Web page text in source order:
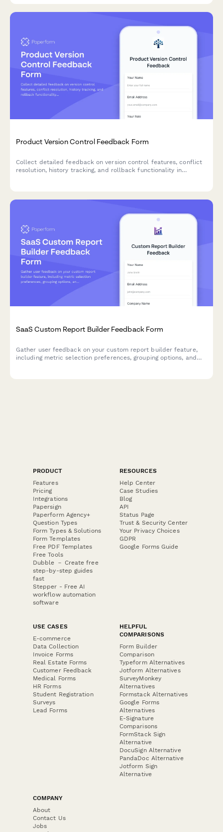
Product Version Control Feedback Form
Collect detailed feedback on version control features, conflict
resolution, history tracking, and rollback functionality in
SaaS Custom Report Builder Feedback Form
Gather user feedback on your custom report builder feature,
including metric selection preferences, grouping options, and
PRODUCT
Features
Pricing
Integrations
Papersign
Paperform Agency+
Question Types
Form Types & Solutions
Form Templates
Free PDF Templates
Free Tools
Dubble － Create free
step-by-step guides
fast
Stepper - Free AI
workflow automation
software
RESOURCES
Help Center
Case Studies
Blog
API
Status Page
Trust & Security Center
Your Privacy Choices
GDPR
Google Forms Guide
USE CASES
E-commerce
Data Collection
Invoice Forms
Real Estate Forms
Customer Feedback
Medical Forms
HR Forms
Student Registration
Surveys
Lead Forms
HELPFUL
COMPARISONS
Form Builder
Comparison
Typeform Alternatives
Jotform Alternatives
SurveyMonkey
Alternatives
Formstack Alternatives
Google Forms
Alternatives
E-Signature
Comparisons
FormStack Sign
Alternative
DocuSign Alternative
PandaDoc Alternative
Jotform Sign
Alternative
COMPANY
About
Contact Us
Jobs